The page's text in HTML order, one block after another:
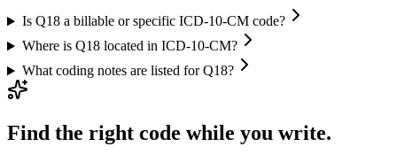
Is Q18 a billable or specific ICD-10-CM code?
Where is Q18 located in ICD-10-CM?
What coding notes are listed for Q18?
Find the right code while you write.